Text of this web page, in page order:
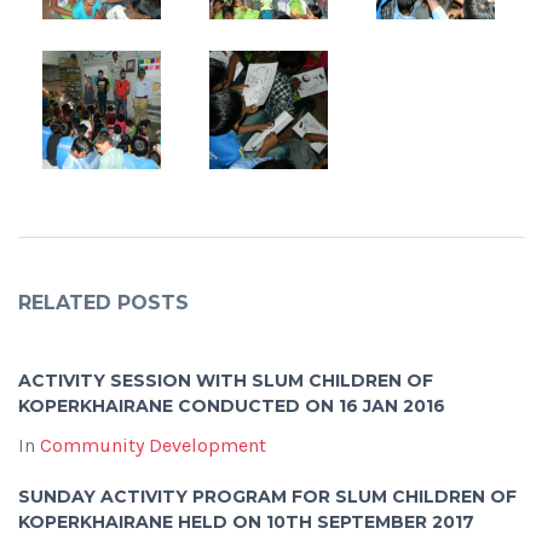
RELATED POSTS
ACTIVITY SESSION WITH SLUM CHILDREN OF
KOPERKHAIRANE CONDUCTED ON 16 JAN 2016
In Community Development
SUNDAY ACTIVITY PROGRAM FOR SLUM CHILDREN OF
KOPERKHAIRANE HELD ON 10TH SEPTEMBER 2017